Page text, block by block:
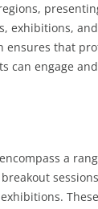
exhibitions,
ensures that
can engage
a